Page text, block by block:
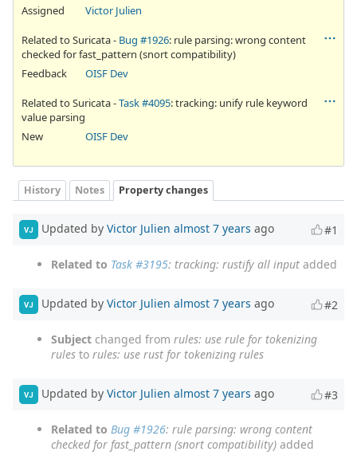
Assigned
Victor Julien
Related to Suricata - Bug #1926: rule parsing: wrong content
checked for fast_pattern (snort compatibility)
Feedback
OISF Dev
Related to Suricata -Task #4095: tracking: unify rule keyword
value parsing
New
OISF Dev
History Notes Property changes
VJ Updated by Victor Julien almost 7 years ago #1
Related to Task #3195: tracking: rustify all input added
VJ Updated by Victor Julien almost 7 years ago #2
Subject changed from rules: use rule for tokenizing
rules to rules: use rust for tokenizing rules
VJ Updated by Victor Julien almost 7 years ago #3
Related to Bug #1926: rule parsing: wrong content
checked for fast_pattern (snort compatibility) added